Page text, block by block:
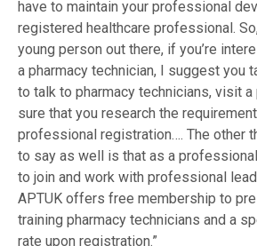
have to maintain your professional
registered healthcare professional.
young person out there, if you’re
a pharmacy technician, I suggest you
to talk to pharmacy technicians, visit a
sure that you research the
professional registration…. The other
to say as well is that as a
to join and work with professional
APTUK offers free membership to
training pharmacy technicians and a
rate upon registration.”